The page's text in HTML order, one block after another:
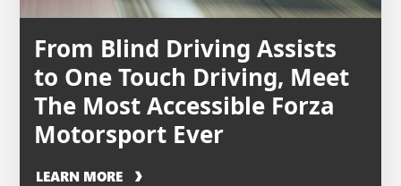
From Blind Driving Assists
to One Touch Driving, Meet
The Most Accessible Forza
Motorsport Ever
LEARN MORE